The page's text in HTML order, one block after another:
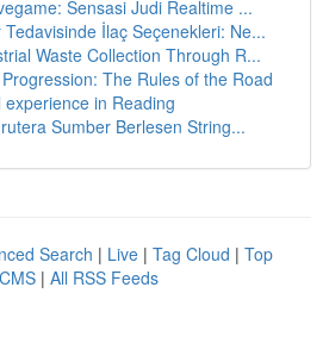
Sensasi Judi Realtime ...
İlaç Seçenekleri: Ne...
Waste Collection Through R...
The Rules of the Road
experience in Reading
Sumber Berlesen String...
Search | Live | Tag Cloud | Top
| All RSS Feeds